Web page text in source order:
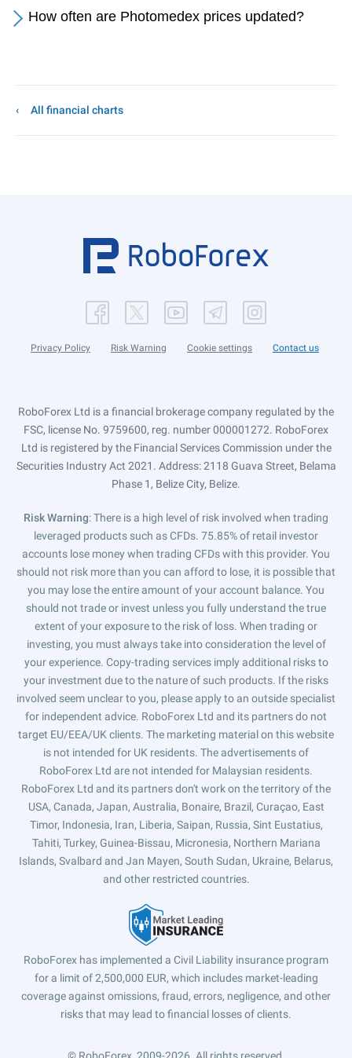
How often are Photomedex prices updated?
All financial charts
Privacy Policy Risk Warning Cookie settings Contact us
RoboForex Ltd is a financial brokerage company regulated by the
FSC, license No. 9759600, reg. number 000001272. RoboForex
Ltd is registered by the Financial Services Commission under the
Securities Industry Act 2021. Address: 2118 Guava Street, Belama
Phase 1, Belize City, Belize.
Risk Warning: There is a high level of risk involved when trading
leveraged products such as CFDs. 75.85% of retail investor
accounts lose money when trading CFDs with this provider. You
should not risk more than you can afford to lose, it is possible that
you may lose the entire amount of your account balance. You
should not trade or invest unless you fully understand the true
extent of your exposure to the risk of loss. When trading or
investing, you must always take into consideration the level of
your experience. Copy-trading services imply additional risks to
your investment due to the nature of such products. If the risks
involved seem unclear to you, please apply to an outside specialist
for independent advice. RoboForex Ltd and its partners do not
target EU/EEA/UK clients. The marketing material on this website
is not intended for UK residents. The advertisements of
RoboForex Ltd are not intended for Malaysian residents.
RoboForex Ltd and its partners don't work on the territory of the
USA, Canada, Japan, Australia, Bonaire, Brazil, Curaçao, East
Timor, Indonesia, Iran, Liberia, Saipan, Russia, Sint Eustatius,
Tahiti, Turkey, Guinea-Bissau, Micronesia, Northern Mariana
Islands, Svalbard and Jan Mayen, South Sudan, Ukraine, Belarus,
and other restricted countries.
RoboForex has implemented a Civil Liability insurance program
for a limit of 2,500,000 EUR, which includes market-leading
coverage against omissions, fraud, errors, negligence, and other
risks that may lead to financial losses of clients.